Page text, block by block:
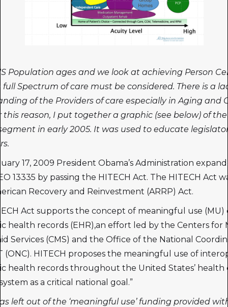
Population ages and we look at achieving Person
full Spectrum of care must be considered. There is a
of the Providers of care especially in Aging and
this reason, I put together a graphic (see below) of the
in early 2005. It was used to educate
17, 2009 President Obama’s Administration
13335 by passing the HITECH Act. The HITECH Act
Recovery and Reinvestment (ARRP) Act.
Act supports the concept of meaningful use (MU)
health records (EHR),an effort led by the Centers for
Services (CMS) and the Office of the National
(ONC). HITECH proposes the meaningful use of
health records throughout the United States’ health
as a critical national goal.”
left out of the ‘meaningful use’ funding provided